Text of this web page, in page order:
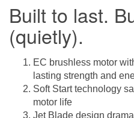
Built to last.
(quietly).
EC brushless motor
lasting strength and
Soft Start technology
motor life
Jet Blade design